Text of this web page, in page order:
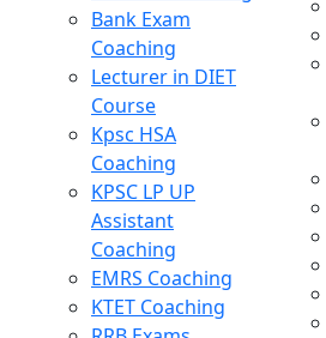
Bank Exam
Coaching
Lecturer in DIET
Course
Kpsc HSA
Coaching
KPSC LP UP
Assistant
Coaching
EMRS Coaching
KTET Coaching